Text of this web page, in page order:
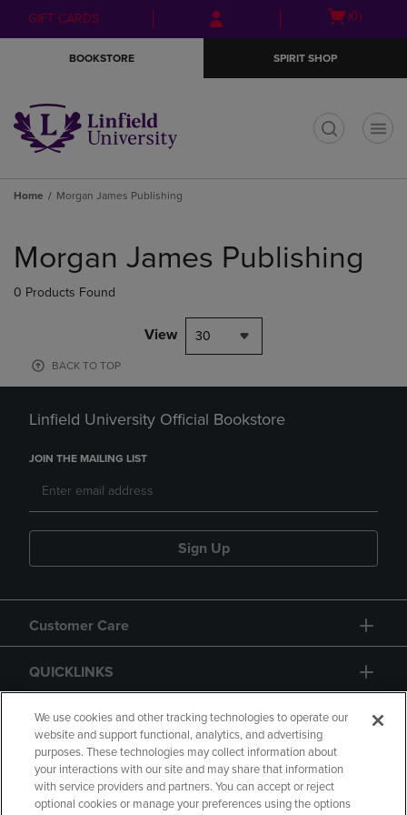
Skip
to
Skip
to
menu
GIFT CARDS
Open
(0)
BOOKSTORE SPIRIT SHOP
Home Morgan James Publishing
products
Morgan James Publishing
0 Products Found
View 30
BACK TO TOP
Linfield University Official Bookstore
JOIN THE MAILING LIST
Sign Up
Customer Care
QUICKLINKS
GIFT CARD
We use cookies and other tracking technologies to operate our
website and support functional, analytics, and advertising
purposes. These technologies may collect information about
your interactions with our site and may share that information
with service providers and partners. You can accept or reject
optional cookies or manage your preferences using the options